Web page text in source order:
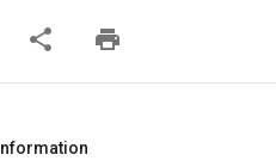
share print
Information